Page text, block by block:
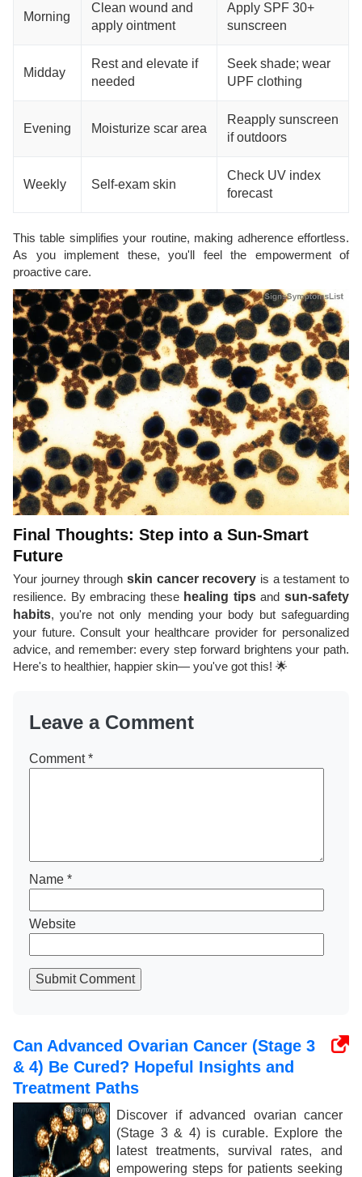
Morning
Clean wound and
apply ointment
Apply SPF 30+
sunscreen
Midday
Rest and elevate if
needed
Seek shade; wear
UPF clothing
Evening Moisturize scar area
Reapply sunscreen
if outdoors
Weekly Self-exam skin
Check UV index
forecast
This table simplifies your routine, making adherence effortless.
As you implement these, you'll feel the empowerment of
proactive care.
Final Thoughts: Step into a Sun-Smart
Future
Your journey through skin cancer recovery is a testament to
resilience. By embracing these healing tipsandsun-safety
habits, you're not only mending your body but safeguarding
your future. Consult your healthcare provider for personalized
advice, and remember: every step forward brightens your path.
Here's to healthier, happier skin— you've got this! 🌟
Leave a Comment
Comment*
Name *
Website
Submit Comment
Can Advanced Ovarian Cancer (Stage 3
& 4) Be Cured? Hopeful Insights and
Treatment Paths
Discover if advanced ovarian cancer
(Stage 3 & 4) is curable. Explore the
latest treatments, survival rates, and
empowering steps for patients seeking